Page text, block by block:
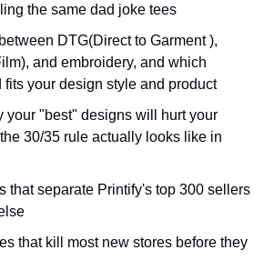
the same dad joke tees
DTG(Direct to Garment ),
and embroidery, and which
fits your design style and product
your "best" designs will hurt your
30/35 rule actually looks like in
that separate Printify's top 300 sellers
that kill most new stores before they